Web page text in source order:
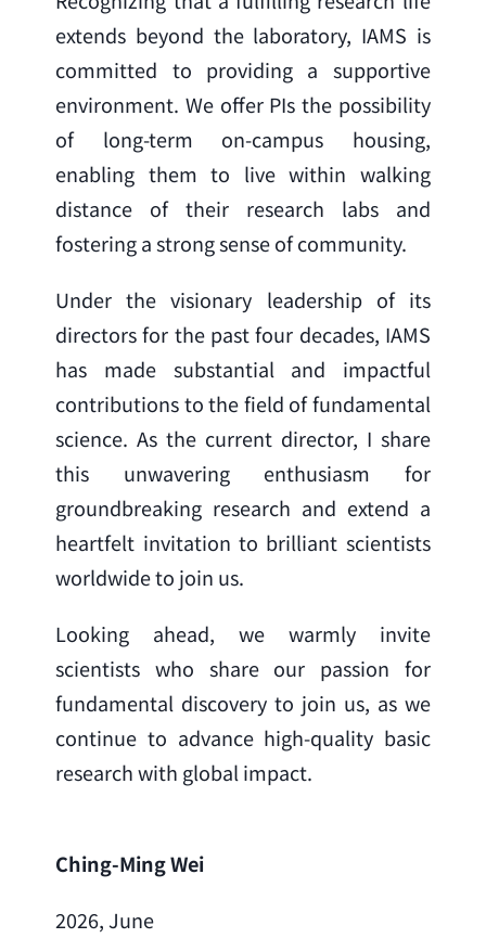
extends beyond the laboratory, IAMS is
committed to providing a supportive
environment. We offer PIs the possibility
of long-term on-campus housing,
enabling them to live within walking
distance of their research labs and
fostering a strong sense of community.
Under the visionary leadership of its
directors for the past four decades, IAMS
has made substantial and impactful
contributions to the field of fundamental
science. As the current director, I share
this unwavering enthusiasm for
groundbreaking research and extend a
heartfelt invitation to brilliant scientists
worldwide to join us.
Looking ahead, we warmly invite
scientists who share our passion for
fundamental discovery to join us, as we
continue to advance high-quality basic
research with global impact.
Ching-Ming Wei
2026, June